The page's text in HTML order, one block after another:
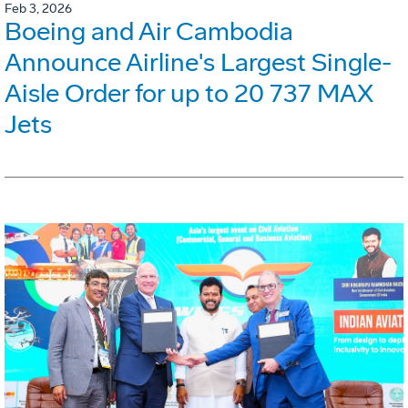
Feb 3, 2026
Boeing and Air Cambodia
Announce Airline's Largest Single-
Aisle Order for up to 20 737 MAX
Jets